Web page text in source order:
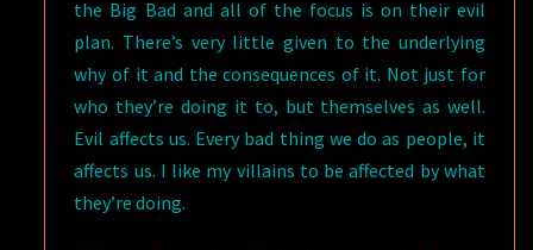
the Big Bad and all of the focus is on their evil
plan. There’s very little given to the underlying
why of it and the consequences of it. Not just for
who they’re doing it to, but themselves as well.
Evil affects us. Every bad thing we do as people, it
affects us. I like my villains to be affected by what
they’re doing.